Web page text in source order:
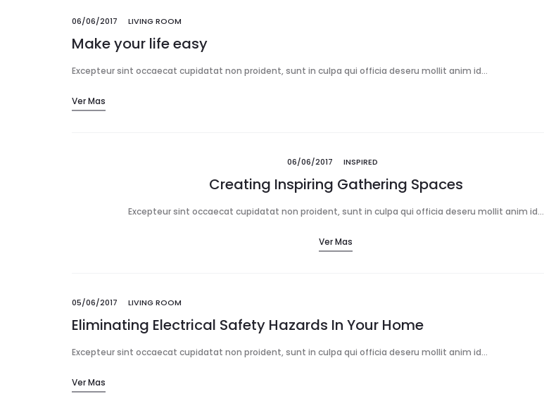
06/06/2017 LIVING ROOM
Make your life easy
Excepteur sint occaecat cupidatat non proident, sunt in culpa qui officia deseru mollit anim id…
Ver Mas
06/06/2017 INSPIRED
Creating Inspiring Gathering Spaces
Excepteur sint occaecat cupidatat non proident, sunt in culpa qui officia deseru mollit anim id…
Ver Mas
05/06/2017 LIVING ROOM
Eliminating Electrical Safety Hazards In Your Home
Excepteur sint occaecat cupidatat non proident, sunt in culpa qui officia deseru mollit anim id…
Ver Mas